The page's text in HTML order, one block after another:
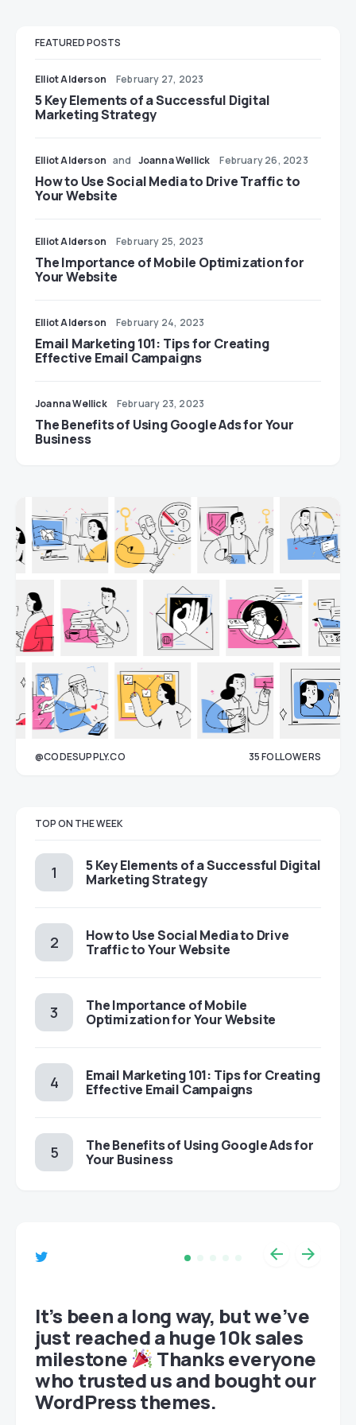
FEATURED POSTS
Elliot Alderson February 27, 2023
5 Key Elements of a Successful Digital
Marketing Strategy
Elliot Alderson and Joanna Wellick February 26, 2023
How to Use Social Media to Drive Traffic to
Your Website
Elliot Alderson February 25, 2023
The Importance of Mobile Optimization for
Your Website
Elliot Alderson February 24, 2023
Email Marketing 101: Tips for Creating
Effective Email Campaigns
Joanna Wellick February 23, 2023
The Benefits of Using Google Ads for Your
Business
@CODESUPPLY.CO 35FOLLOWERS
TOP ON THE WEEK
5 Key Elements of a Successful Digital
Marketing Strategy
How to Use Social Media to Drive
Traffic to Your Website
The Importance of Mobile
Optimization for Your Website
Email Marketing 101: Tips for Creating
Effective Email Campaigns
The Benefits of Using Google Ads for
Your Business
It’s been a long way, but we’ve
just reached a huge 10k sales
milestone
Thanks everyone
who trusted us and bought our
WordPress themes.